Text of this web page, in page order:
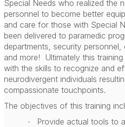
Special Needs who realized the
personnel to become better
and care for those with Special
been delivered to paramedic
departments, security personnel,
and more!
Ultimately this
with the skills to recognize and
neurodivergent individuals
compassionate touchpoints.
The objectives of this training
·
Provide actual tools to